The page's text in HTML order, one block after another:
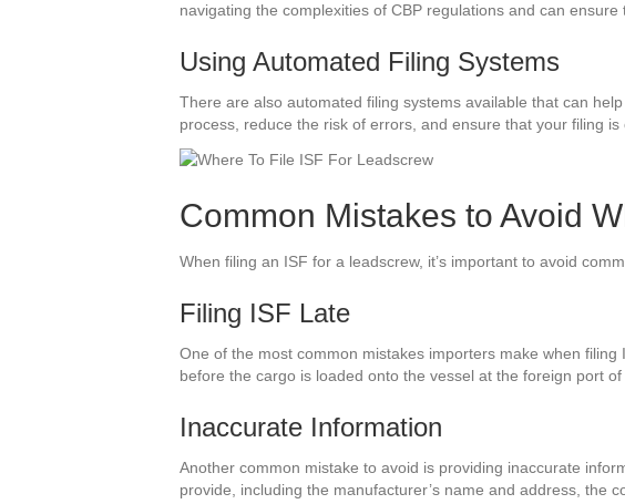
navigating the complexities of CBP regulations and can
Using Automated Filing Systems
There are also automated filing systems available that can
process, reduce the risk of errors, and ensure that your filing
Common Mistakes to Avoid
When filing an ISF for a leadscrew, it’s important to avoid
Filing ISF Late
One of the most common mistakes importers make when
before the cargo is loaded onto the vessel at the foreign port
Inaccurate Information
Another common mistake to avoid is providing inaccurate
provide, including the manufacturer’s name and address, the